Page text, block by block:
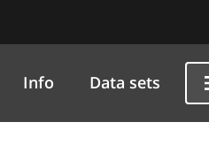
Info Data sets